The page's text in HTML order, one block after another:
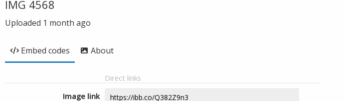
IMG 4568
Uploaded 1 month ago
Embed codes About
Direct links
Image link